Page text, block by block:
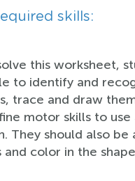
skills:
this worksheet,
to identify and
trace and draw
motor skills to
They should also
and color in the